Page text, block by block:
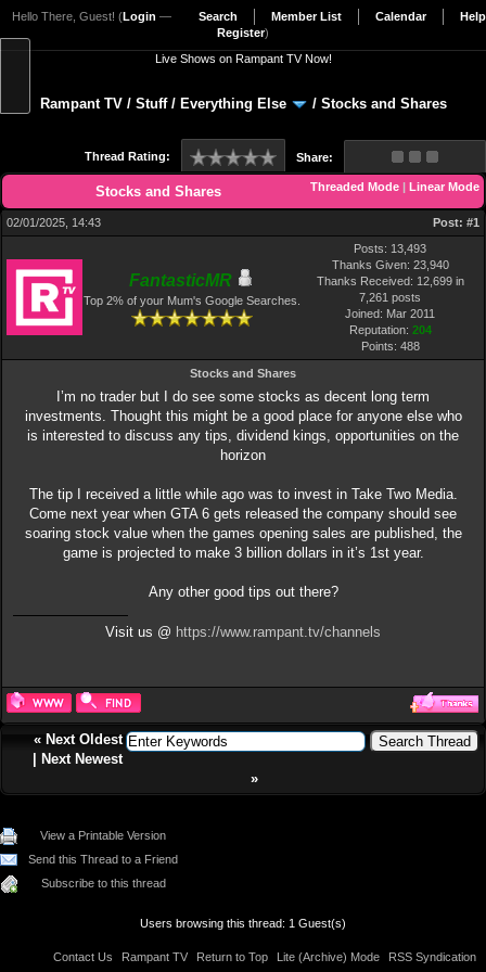
Search Member List Calendar Help
Hello There, Guest! (Login —
Register)
Live Shows on Rampant TV Now!
Rampant TV/ Stuff/ Everything Else / Stocks and Shares
Share:
Thread Rating:
Threaded Mode | Linear Mode
Stocks and Shares
02/01/2025, 14:43 Post: #1
FantasticMR
Top 2% of your Mum's Google Searches.
Posts: 13,493
Thanks Given: 23,940
Thanks Received: 12,699 in
7,261 posts
Joined: Mar 2011
Reputation: 204
Points: 488
Stocks and Shares
I’m no trader but I do see some stocks as decent long term
investments. Thought this might be a good place for anyone else who
is interested to discuss any tips, dividend kings, opportunities on the
horizon
The tip I received a little while ago was to invest in Take Two Media.
Come next year when GTA 6 gets released the company should see
soaring stock value when the games opening sales are published, the
game is projected to make 3 billion dollars in it’s 1st year.
Any other good tips out there?
Visit us @ https://www.rampant.tv/channels
« Next Oldest
Next Newest
»
View a Printable Version
Send this Thread to a Friend
Subscribe to this thread
Users browsing this thread: 1 Guest(s)
Contact Us Rampant TV Return to Top Lite (Archive) Mode RSS Syndication